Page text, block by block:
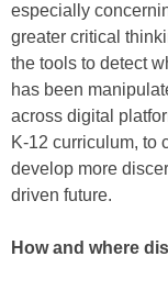
especially
greater critical
the tools to detect
has been
across digital
K-12 curriculum, to
develop more
driven future.
How and where